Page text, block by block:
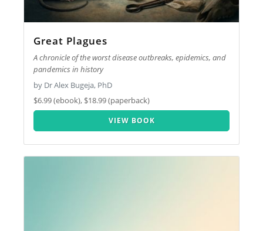
Great Plagues
A chronicle of the worst disease outbreaks, epidemics, and
pandemics in history
by Dr Alex Bugeja, PhD
$6.99 (ebook), $18.99 (paperback)
VIEW BOOK